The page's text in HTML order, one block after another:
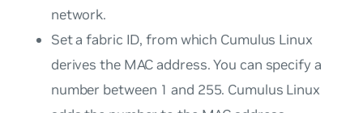
network.
Set a fabric ID, from which Cumulus Linux
derives the MAC address. You can specify a
number between 1 and 255. Cumulus Linux